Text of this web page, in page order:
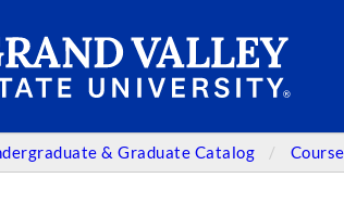
& Graduate Catalog